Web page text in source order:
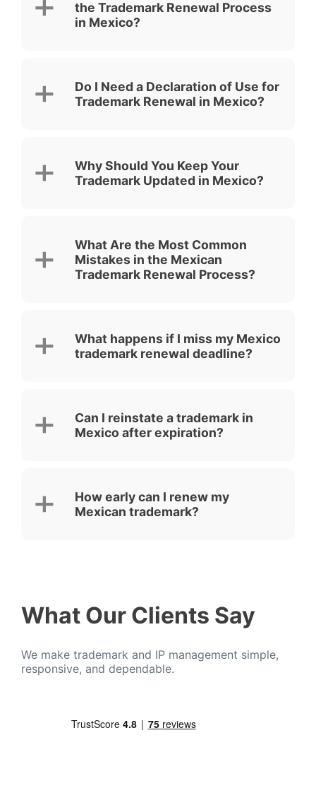
the Trademark Renewal Process
in Mexico?
Do I Need a Declaration of Use for
Trademark Renewal in Mexico?
Why Should You Keep Your
Trademark Updated in Mexico?
What Are the Most Common
Mistakes in the Mexican
Trademark Renewal Process?
What happens if I miss my Mexico
trademark renewal deadline?
Can I reinstate a trademark in
Mexico after expiration?
How early can I renew my
Mexican trademark?
What Our Clients Say
We make trademark and IP management simple,
responsive, and dependable.